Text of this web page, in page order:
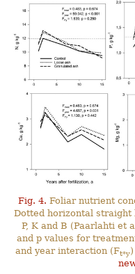
Fig. 4. Foliar nutrient
Dotted horizontal straight
P, K and B (Paarlahti et
and p values for
and year interaction (Ft*y